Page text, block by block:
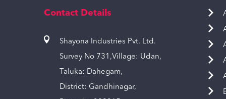
Contact Details
Shayona Industries Pvt. Ltd.
Survey No 731,Village: Udan,
Taluka: Dahegam,
District: Gandhinagar,